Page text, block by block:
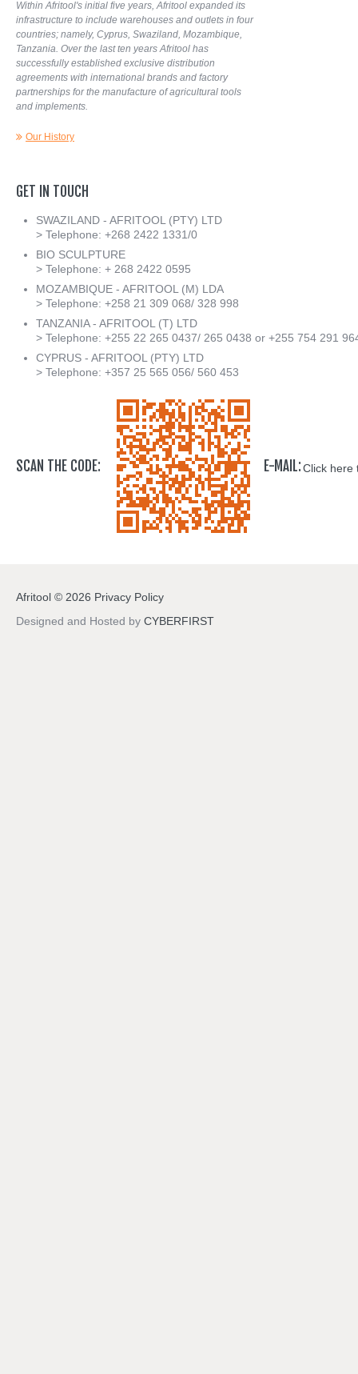
Within Afritool's initial five years, Afritool expanded its
infrastructure to include warehouses and outlets in four
countries; namely, Cyprus, Swaziland, Mozambique,
Tanzania. Over the last ten years Afritool has
successfully established exclusive distribution
agreements with international brands and factory
partnerships for the manufacture of agricultural tools
and implements.
Our History
GET IN TOUCH
SWAZILAND - AFRITOOL (PTY) LTD
> Telephone: +268 2422 1331/0
BIO SCULPTURE
> Telephone: + 268 2422 0595
MOZAMBIQUE - AFRITOOL (M) LDA
> Telephone: +258 21 309 068/ 328 998
TANZANIA - AFRITOOL (T) LTD
> Telephone: +255 22 265 0437/ 265 0438 or +255 754 291
CYPRUS - AFRITOOL (PTY) LTD
> Telephone: +357 25 565 056/ 560 453
SCAN THE CODE: E-MAIL:Click here
Designed and Hosted by CYBERFIRST
Afritool © 2026 Privacy Policy